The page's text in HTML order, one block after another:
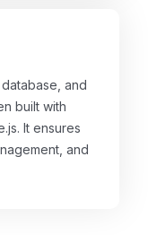
and
built with
It ensures
and